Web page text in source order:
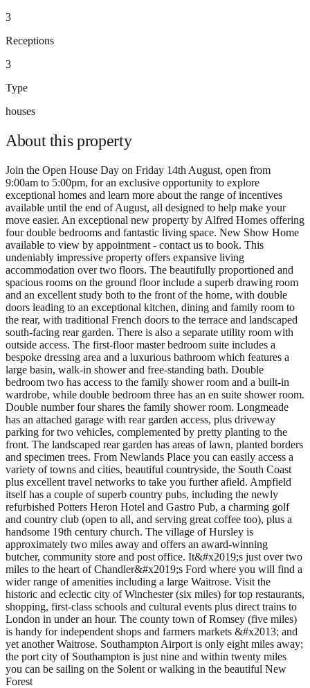
3
Receptions
3
Type
houses
About thisproperty
Join the Open House Day on Friday 14th August, open from
9:00am to 5:00pm, for an exclusive opportunity to explore
exceptional homes and learn more about the range of incentives
available until the end of August, all designed to help make your
move easier. An exceptional new property by Alfred Homes offering
four double bedrooms and fantastic living space. New Show Home
available to view by appointment - contact us to book. This
undeniably impressive property offers expansive living
accommodation over two floors. The beautifully proportioned and
spacious rooms on the ground floor include a superb drawing room
and an excellent study both to the front of the home, with double
doors leading to an exceptional kitchen, dining and family room to
the rear, with traditional French doors to the terrace and landscaped
south-facing rear garden. There is also a separate utility room with
outside access. The first-floor master bedroom suite includes a
bespoke dressing area and a luxurious bathroom which features a
large basin, walk-in shower and free-standing bath. Double
bedroom two has access to the family shower room and a built-in
wardrobe, while double bedroom three has an en suite shower room.
Double number four shares the family shower room. Longmeade
has an attached garage with rear garden access, plus driveway
parking for two vehicles, complemented by pretty planting to the
front. The landscaped rear garden has areas of lawn, planted borders
and specimen trees. From Newlands Place you can easily access a
variety of towns and cities, beautiful countryside, the South Coast
plus excellent travel networks to take you further afield. Ampfield
itself has a couple of superb country pubs, including the newly
refurbished Potters Heron Hotel and Gastro Pub, a charming golf
and country club (open to all, and serving great coffee too), plus a
handsome 19th century church. The village of Hursley is
approximately two miles away and offers an award-winning
butcher, community store and post office. It&#x2019;s just over two
miles to the heart of Chandler&#x2019;s Ford where you will find a
wider range of amenities including a large Waitrose. Visit the
historic and eclectic city of Winchester (six miles) for top restaurants,
shopping, first-class schools and cultural events plus direct trains to
London in under an hour. The county town of Romsey (five miles)
is handy for independent shops and farmers markets &#x2013; and
yet another Waitrose. Southampton Airport is only eight miles away;
the port city of Southampton is just nine and within twenty miles
you can be sailing on the Solent or walking in the beautiful New
Forest